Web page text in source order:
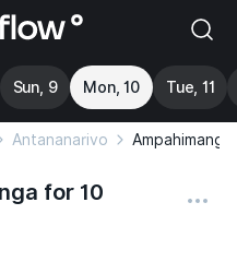
Sun, 9 Mon, 10 Tue, 11
Antananarivo Ampahimanga
for 10